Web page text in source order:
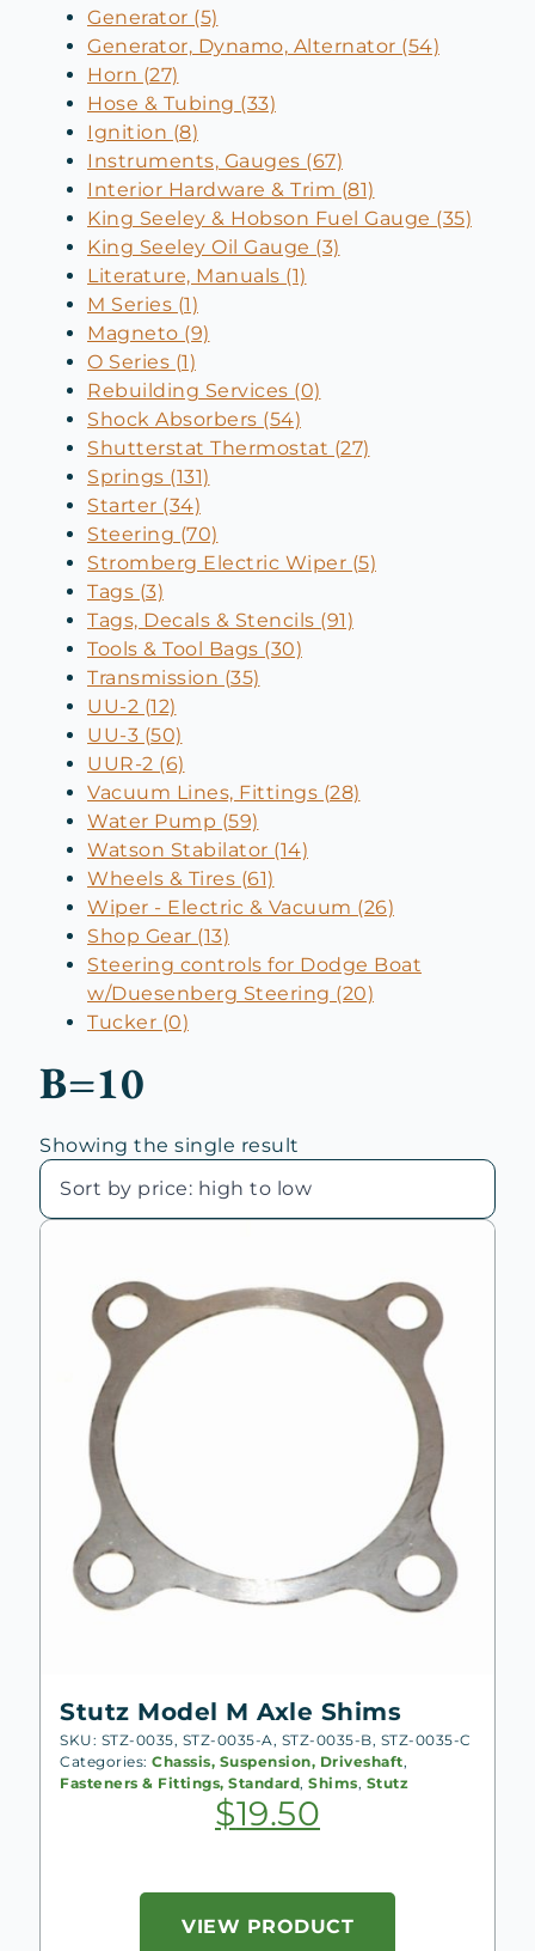
Generator (5)
Generator, Dynamo, Alternator (54)
Horn (27)
Hose & Tubing (33)
Ignition (8)
Instruments, Gauges (67)
Interior Hardware & Trim (81)
King Seeley & Hobson Fuel Gauge (35)
King Seeley Oil Gauge (3)
Literature, Manuals (1)
M Series (1)
Magneto (9)
O Series (1)
Rebuilding Services (0)
Shock Absorbers (54)
Shutterstat Thermostat (27)
Springs (131)
Starter (34)
Steering (70)
Stromberg Electric Wiper (5)
Tags (3)
Tags, Decals & Stencils (91)
Tools & Tool Bags (30)
Transmission (35)
UU-2 (12)
UU-3 (50)
UUR-2 (6)
Vacuum Lines, Fittings (28)
Water Pump (59)
Watson Stabilator (14)
Wheels & Tires (61)
Wiper - Electric & Vacuum (26)
Shop Gear (13)
Steering controls for Dodge Boat
w/Duesenberg Steering (20)
Tucker (0)
B=10
Showing the single result
Stutz Model M Axle Shims
SKU: STZ-0035, STZ-0035-A, STZ-0035-B, STZ-0035-C
Categories: Chassis, Suspension, Driveshaft,
Fasteners & Fittings, Standard, Shims, Stutz
$19.50
VIEW PRODUCT